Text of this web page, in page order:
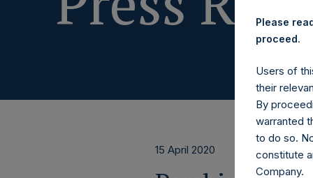
15 April 2020
Please
proceed.
Users of
their
By
warranted
to do so.
constitute
Company.